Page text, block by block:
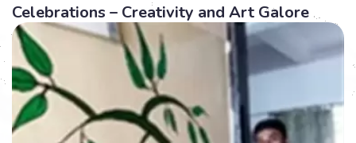
Celebrations – Creativity and Art Galore